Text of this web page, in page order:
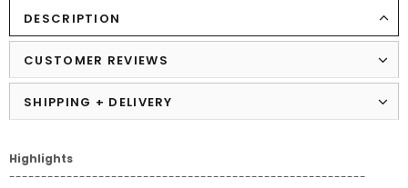
DESCRIPTION
CUSTOMER REVIEWS
SHIPPING + DELIVERY
Highlights
--------------------------------------------------------